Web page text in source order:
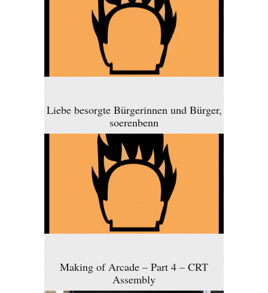
Liebe besorgte Bürgerinnen und Bürger,
soerenbenn
Making of Arcade – Part 4 – CRT
Assembly